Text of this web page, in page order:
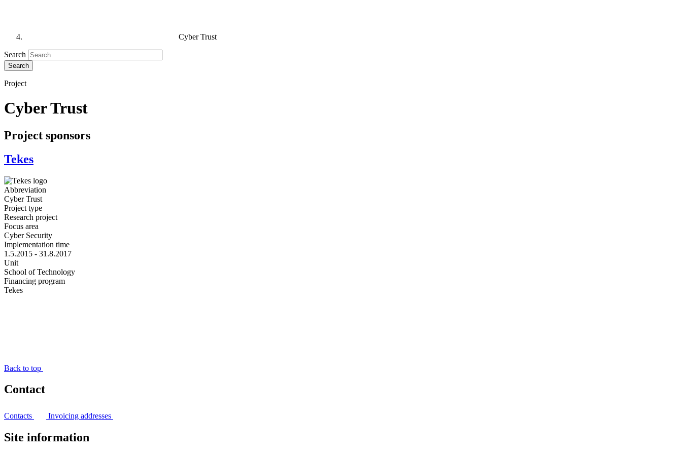
Cyber Trust
Search
Project
Cyber Trust
Project sponsors
Tekes
Abbreviation
Cyber Trust
Project type
Research project
Focus area
Cyber Security
Implementation time
1.5.2015 - 31.8.2017
Unit
School of Technology
Financing program
Tekes
Back to top
Contact
Contacts Invoicing addresses
Site information